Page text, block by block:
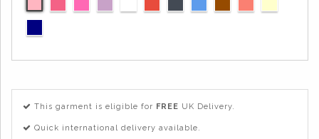
This garment is eligible for FREE UK Delivery.
Quick international delivery available.